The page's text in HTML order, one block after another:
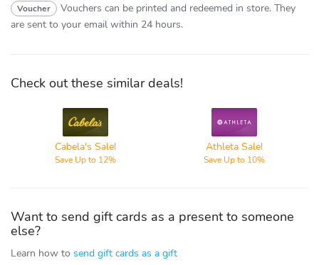
Voucher Vouchers can be printed and redeemed in store. They
are sent to your email within 24 hours.
Check out these similar deals!
Cabela's
Cabela's Sale!
Save Up to 12%
Athleta
Athleta Sale!
Save Up to 10%
Want to send gift cards as a present to someone
else?
Learn how to send gift cards as a gift